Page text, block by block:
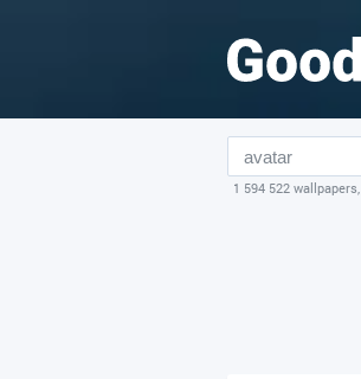
1 594 522 wallpapers,